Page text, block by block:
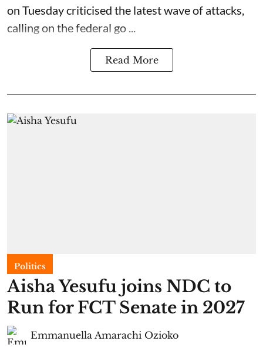
on Tuesday criticised the latest wave of attacks,
calling on the federal go ...
Read More
Politics
Aisha Yesufu joins NDC to
Run for FCT Senate in 2027
Emmanuella Amarachi Ozioko